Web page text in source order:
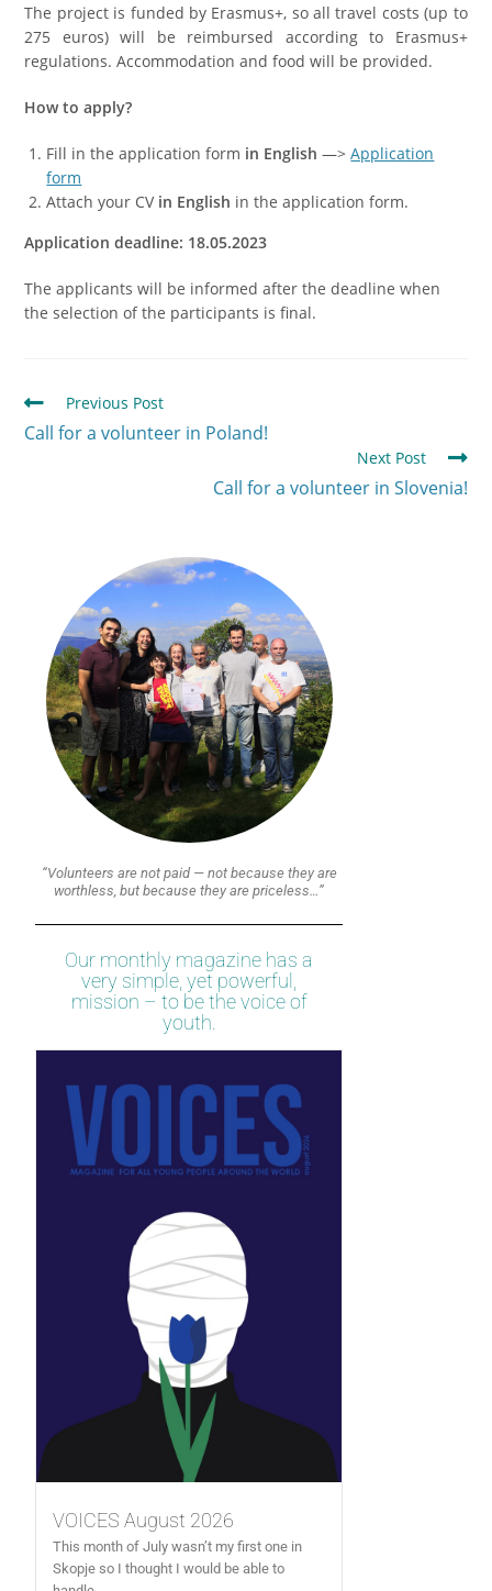
The project is funded by Erasmus+, so all travel costs (up to
275 euros) will be reimbursed according to Erasmus+
regulations. Accommodation and food will be provided.
How to apply?
Fill in the application form in English—>Application
form
Attach your CV in English in the application form.
Application deadline: 18.05.2023
The applicants will be informed after the deadline when
the selection of the participants is final.
Previous Post
Call for a volunteer in Poland!
Next Post
Call for a volunteer in Slovenia!
“Volunteers are not paid — not because they are
worthless, but because they are priceless…”
Our monthly magazine has a
very simple, yet powerful,
mission – to be the voice of
youth.
VOICES August 2026
This month of July wasn’t my first one in
Skopje so I thought I would be able to